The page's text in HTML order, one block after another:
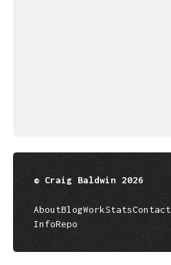
© Craig Baldwin 2026
About
InfoRepo
BlogWorkStatsContact